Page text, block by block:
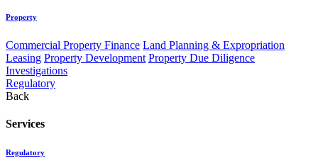
Property
Commercial Property Finance Land Planning & Expropriation
Leasing Property Development Property Due Diligence
Investigations
Regulatory
Back
Services
Regulatory